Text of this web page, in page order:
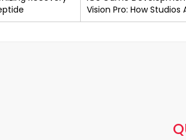
Vision Pro: How
Computing